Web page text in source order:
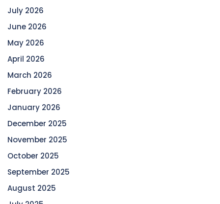
July 2026
June 2026
May 2026
April 2026
March 2026
February 2026
January 2026
December 2025
November 2025
October 2025
September 2025
August 2025